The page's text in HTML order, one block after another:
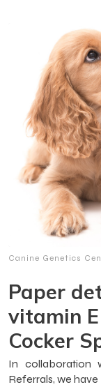
Canine Genetics
Paper
vitamin
Cocker
In collaboration
Referrals, we